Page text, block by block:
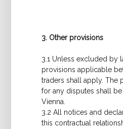
3. Other provisions
3.1 Unless excluded by
provisions applicable
traders shall apply. The
for any disputes shall be
Vienna.
3.2 All notices and
this contractual